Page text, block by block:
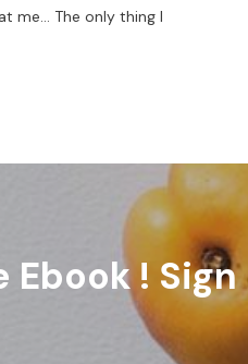
me… The only thing I
! Sign